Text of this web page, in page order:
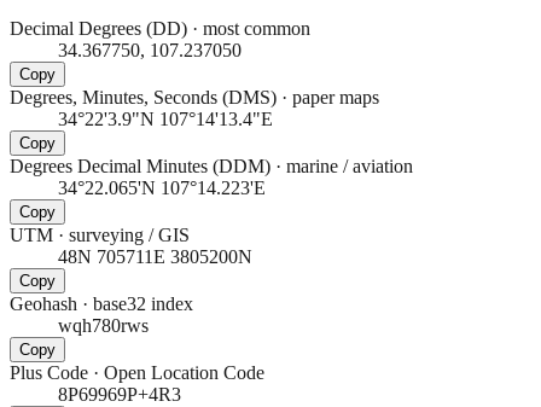
Decimal Degrees (DD) · most common
34.367750, 107.237050
Copy
Degrees, Minutes, Seconds (DMS) · paper maps
34°22'3.9"N 107°14'13.4"E
Copy
Degrees Decimal Minutes (DDM) · marine / aviation
34°22.065'N 107°14.223'E
Copy
UTM · surveying / GIS
48N 705711E 3805200N
Copy
Geohash · base32 index
wqh780rws
Copy
Plus Code · Open Location Code
8P69969P+4R3